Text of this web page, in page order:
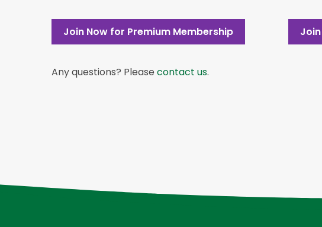
Join Now for Premium Membership
Any questions? Please contact us.